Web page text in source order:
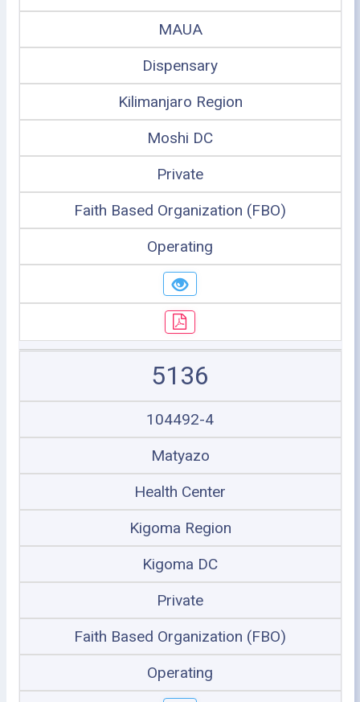
MAUA
Dispensary
Kilimanjaro Region
Moshi DC
Private
Faith Based Organization (FBO)
Operating
5136
104492-4
Matyazo
Health Center
Kigoma Region
Kigoma DC
Private
Faith Based Organization (FBO)
Operating